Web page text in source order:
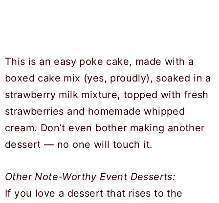
This is an easy poke cake, made with a
boxed cake mix (yes, proudly), soaked in a
strawberry milk mixture, topped with fresh
strawberries and homemade whipped
cream. Don’t even bother making another
dessert — no one will touch it.
Other Note-Worthy Event Desserts:
If you love a dessert that rises to the